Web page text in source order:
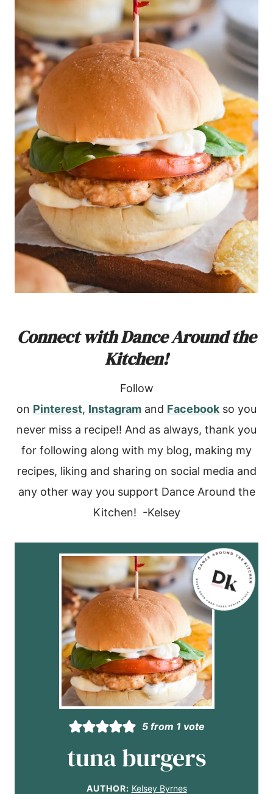
Connect with Dance Around the
Kitchen!
Follow
on Pinterest, Instagram and Facebookso you
never miss a recipe!! And as always, thank you
for following along with my blog, making my
recipes, liking and sharing on social media and
any other way you support Dance Around the
Kitchen! -Kelsey
5from 1 vote
tuna burgers
AUTHOR: Kelsey Byrnes